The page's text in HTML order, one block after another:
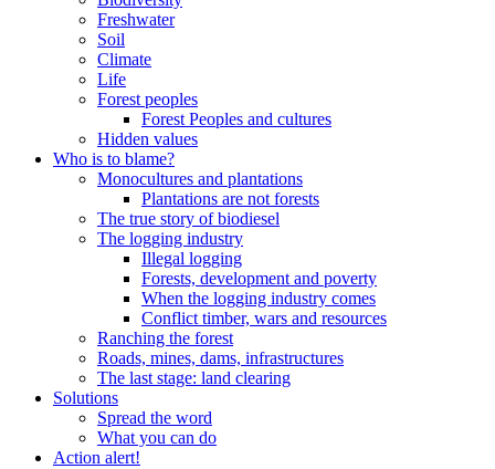
Freshwater
Soil
Climate
Life
Forest peoples
Forest Peoples and cultures
Hidden values
Who is to blame?
Monocultures and plantations
Plantations are not forests
The true story of biodiesel
The logging industry
Illegal logging
Forests, development and poverty
When the logging industry comes
Conflict timber, wars and resources
Ranching the forest
Roads, mines, dams, infrastructures
The last stage: land clearing
Solutions
Spread the word
What you can do
Action alert!